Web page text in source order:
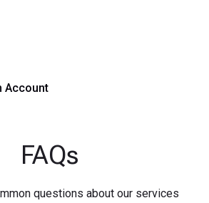
Account
FAQs
questions about our services